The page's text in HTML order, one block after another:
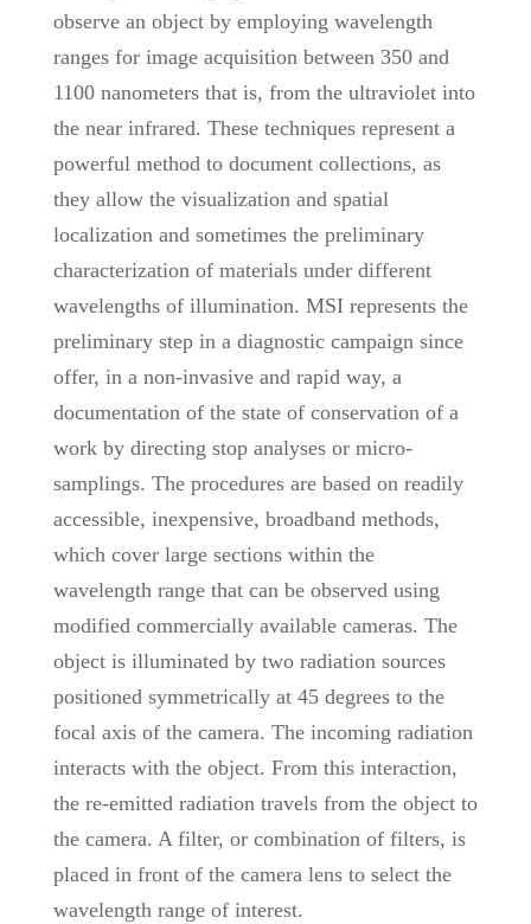
observe an object by employing wavelength
ranges for image acquisition between 350 and
1100 nanometers that is, from the ultraviolet into
the near infrared. These techniques represent a
powerful method to document collections, as
they allow the visualization and spatial
localization and sometimes the preliminary
characterization of materials under different
wavelengths of illumination. MSI represents the
preliminary step in a diagnostic campaign since
offer, in a non-invasive and rapid way, a
documentation of the state of conservation of a
work by directing stop analyses or micro-
samplings. The procedures are based on readily
accessible, inexpensive, broadband methods,
which cover large sections within the
wavelength range that can be observed using
modified commercially available cameras. The
object is illuminated by two radiation sources
positioned symmetrically at 45 degrees to the
focal axis of the camera. The incoming radiation
interacts with the object. From this interaction,
the re-emitted radiation travels from the object to
the camera. A filter, or combination of filters, is
placed in front of the camera lens to select the
wavelength range of interest.